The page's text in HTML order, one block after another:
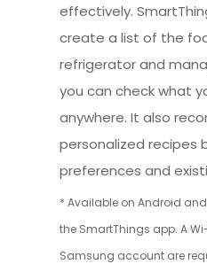
effectively.
create a list of the
refrigerator and
you can check what
anywhere. It also
personalized recipes
preferences and
* Available on Android
the SmartThings app. A
Samsung account are